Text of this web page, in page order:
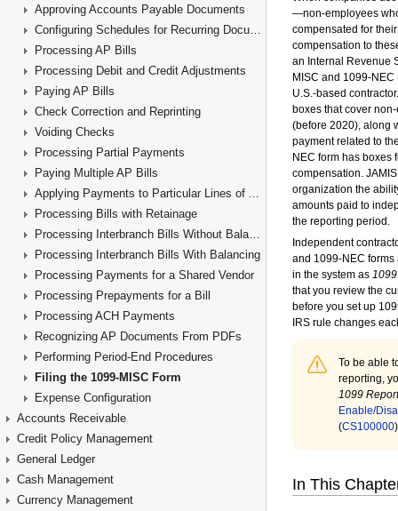
Approving Accounts Payable Documents
Configuring Schedules for Recurring Documents
Processing AP Bills
Processing Debit and Credit Adjustments
Paying AP Bills
Check Correction and Reprinting
Voiding Checks
Processing Partial Payments
Paying Multiple AP Bills
Applying Payments to Particular Lines of AP Documents
Processing Bills with Retainage
Processing Interbranch Bills Without Balancing
Processing Interbranch Bills With Balancing
Processing Payments for a Shared Vendor
Processing Prepayments for a Bill
Processing ACH Payments
Recognizing AP Documents From PDFs
Performing Period-End Procedures
Filing the 1099-MISC Form
Expense Configuration
Accounts Receivable
Credit Policy Management
General Ledger
Cash Management
Currency Management